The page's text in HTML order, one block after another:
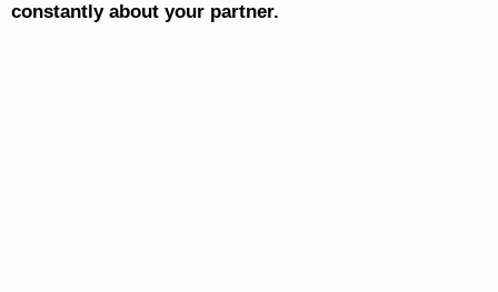
constantly about your partner.